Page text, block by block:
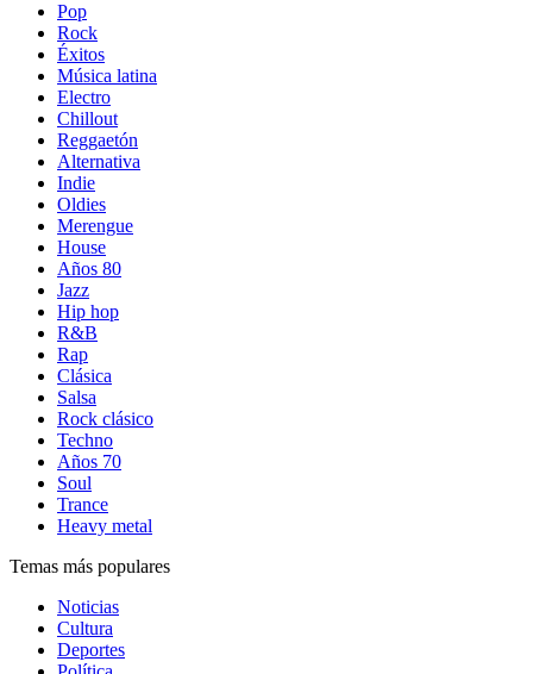
Pop
Rock
Éxitos
Música latina
Electro
Chillout
Reggaetón
Alternativa
Indie
Oldies
Merengue
House
Años 80
Jazz
Hip hop
R&B
Rap
Clásica
Salsa
Rock clásico
Techno
Años 70
Soul
Trance
Heavy metal
Temas más populares
Noticias
Cultura
Deportes